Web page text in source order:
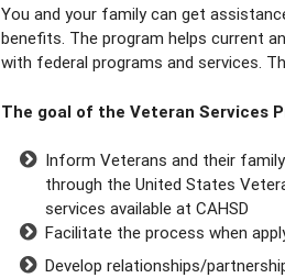
You and your family can get
benefits. The program helps current
with federal programs and services.
The goal of the Veteran Services
Inform Veterans and their
through the United States
services available at CAHSD
Facilitate the process when
Develop relationships/